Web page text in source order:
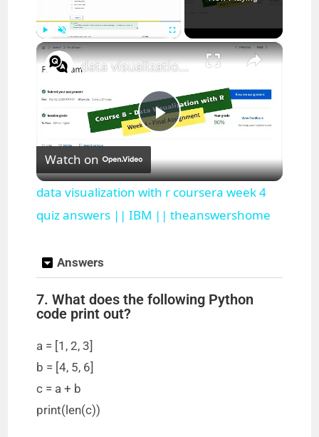
Play Unmute Fullscreen ×
P
l
a
V
data visualization with r coursera week 4 quiz answers || IBM || theanswershome
Watch on
data visualization with r coursera week 4
quiz answers || IBM || theanswershome
Answers
7. What does the following Python
code print out?
a = [1, 2, 3]
b = [4, 5, 6]
c = a + b
print(len(c))